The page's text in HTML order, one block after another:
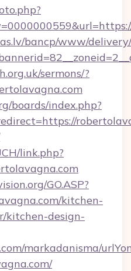
bancp/www/
sermons/?
boards/index.php?
link.php?
GO.ASP?
kitchen-
kitchen-design-
markadanisma/